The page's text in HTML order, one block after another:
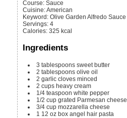
Course: Sauce
Cuisine:American
Keyword: Olive Garden Alfredo Sauce
Servings:4
Calories:325 kcal
Ingredients
3 tablespoons sweet butter
2 tablespoons olive oil
2 garlic cloves minced
2 cups heavy cream
1/4 teaspoon white pepper
1/2 cup grated Parmesan cheese
3/4 cup mozzarella cheese
1 12 oz boxangel hair pasta